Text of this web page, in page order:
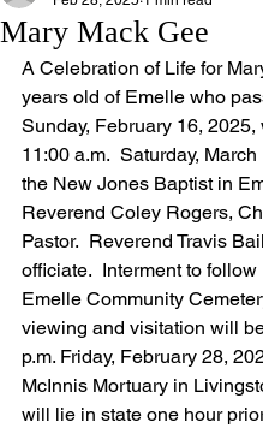
Mary Mack Gee
A Celebration of Life for
years old of Emelle who
Sunday, February 16, 2025,
11:00 a.m.  Saturday,
the New Jones Baptist in
Reverend Coley Rogers,
Pastor.  Reverend Travis
officiate.  Interment to follow
Emelle Community
viewing and visitation will
p.m. Friday, February 28,
McInnis Mortuary in
will lie in state one hour